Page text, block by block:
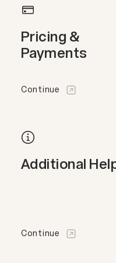
Pricing &
Payments
Continue
Additional
Continue